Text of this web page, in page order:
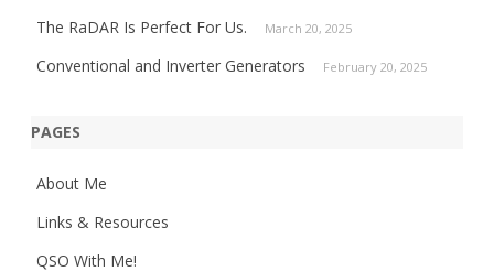
The RaDAR Is Perfect For Us. March 20, 2025
Conventional and Inverter Generators February 20, 2025
PAGES
About Me
Links & Resources
QSO With Me!